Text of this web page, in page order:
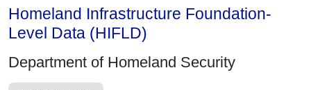
Homeland Infrastructure Foundation-
Level Data (HIFLD)
Department of Homeland Security